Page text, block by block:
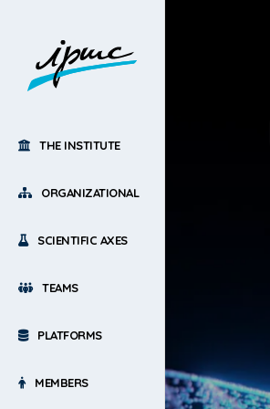
THE INSTITUTE
ORGANIZATIONAL
SCIENTIFIC AXES
TEAMS
PLATFORMS
MEMBERS